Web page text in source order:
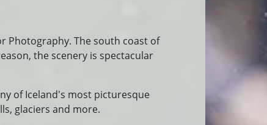
Photography. The south coast of
the scenery is spectacular
of Iceland's most picturesque
glaciers and more.